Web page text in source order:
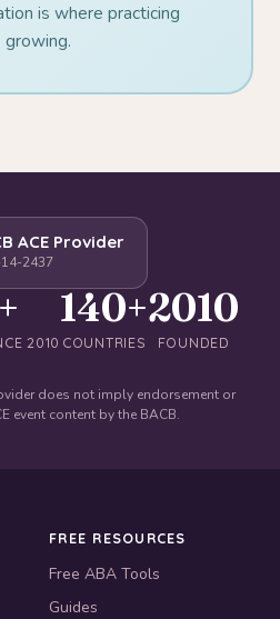
is where practicing
ACE Provider
2437
2010
140+
COUNTRIES
2010
FOUNDED
does not imply endorsement or
event content by the BACB.
FREE RESOURCES
Free ABA Tools
Guides